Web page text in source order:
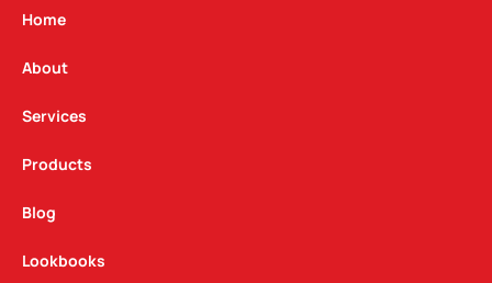
g
a
m
Home
About
Services
Products
Blog
Lookbooks